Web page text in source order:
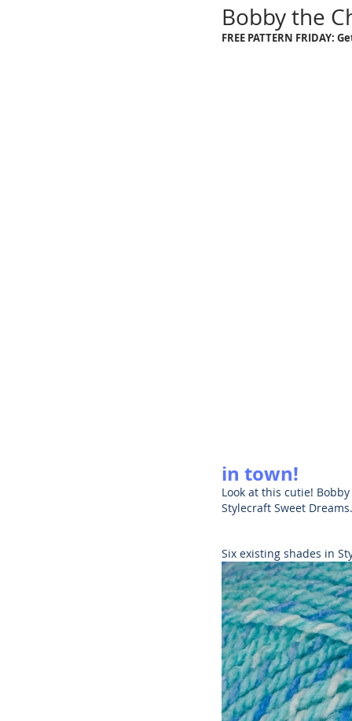
Bobby the
FREE PATTERN
in town!
Look at this cutie!
Stylecraft Sweet Dreams.
Six existing shades in